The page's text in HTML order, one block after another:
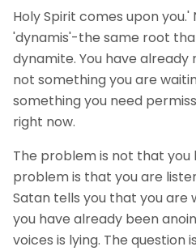
Holy Spirit comes upon
'dynamis'-the same root
dynamite. You have already
not something you are
something you need
right now.
The problem is not that you
problem is that you are
Satan tells you that you are
you have already been
voices is lying. The question